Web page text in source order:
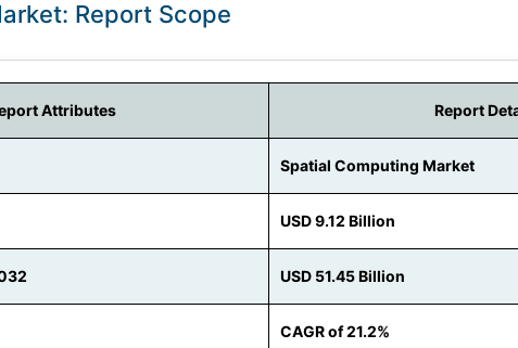
Report Scope
Attributes Report
Spatial Computing Market
USD 9.12 Billion
USD 51.45 Billion
CAGR of 21.2%